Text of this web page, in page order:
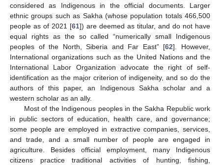
considered as Indigenous in the official documents. Larger
ethnic groups such as Sakha (whose population totals 466,500
people as of 2021 [61]) are deemed as titular, and do not have
equal rights as the so called “numerically small Indigenous
peoples of the North, Siberia and Far East” [62]. However,
International organizations such as the United Nations and the
International Labor Organization advocate the right of self-
identification as the major criterion of indigeneity, and so do the
authors of this paper, an Indigenous Sakha scholar and a
western scholar as an ally.
Most of the Indigenous peoples in the Sakha Republic work
in public sectors of education, health care, and governance;
some people are employed in extractive companies, services,
and trade, and a small number of people are engaged in
agriculture. Besides official employment, many Indigenous
citizens practice traditional activities of hunting, fishing,